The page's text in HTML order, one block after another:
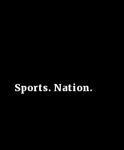
Sports. Nation.